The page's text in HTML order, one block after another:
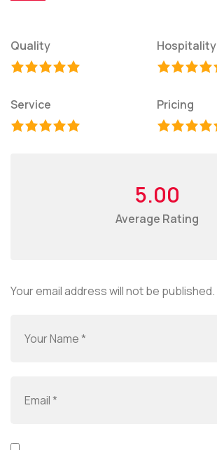
Quality Hospitality
Service Pricing
5.00
Average Rating
Your email address will not be published.